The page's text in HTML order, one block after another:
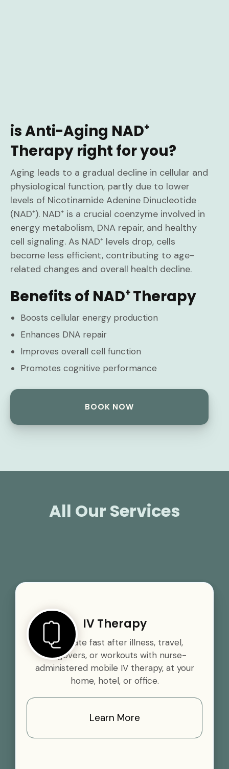
is Anti-Aging NAD⁺
Therapy right for you?
Aging leads to a gradual decline in cellular and
physiological function, partly due to lower
levels of Nicotinamide Adenine Dinucleotide
(NAD⁺). NAD⁺ is a crucial coenzyme involved in
energy metabolism, DNA repair, and healthy
cell signaling. As NAD⁺ levels drop, cells
become less efficient, contributing to age-
related changes and overall health decline.
Benefits of NAD⁺ Therapy
Boosts cellular energy production
Enhances DNA repair
Improves overall cell function
Promotes cognitive performance
BOOK NOW
All Our Services
IV Therapy
Rehydrate fast after illness, travel,
hangovers, or workouts with nurse-
administered mobile IV therapy, at your
home, hotel, or office.
Learn More